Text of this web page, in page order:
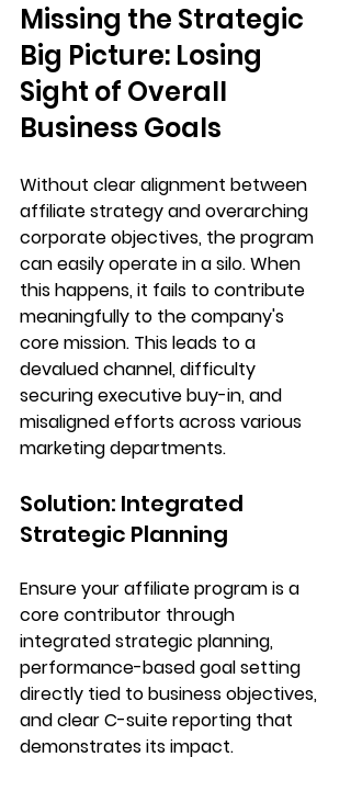
Missing the Strategic
Big Picture: Losing
Sight of Overall
Business Goals
Without clear alignment between
affiliate strategy and overarching
corporate objectives, the program
can easily operate in a silo. When
this happens, it fails to contribute
meaningfully to the company's
core mission. This leads to a
devalued channel, difficulty
securing executive buy-in, and
misaligned efforts across various
marketing departments.
Solution: Integrated
Strategic Planning
Ensure your affiliate program is a
core contributor through
integrated strategic planning,
performance-based goal setting
directly tied to business objectives,
and clear C-suite reporting that
demonstrates its impact.